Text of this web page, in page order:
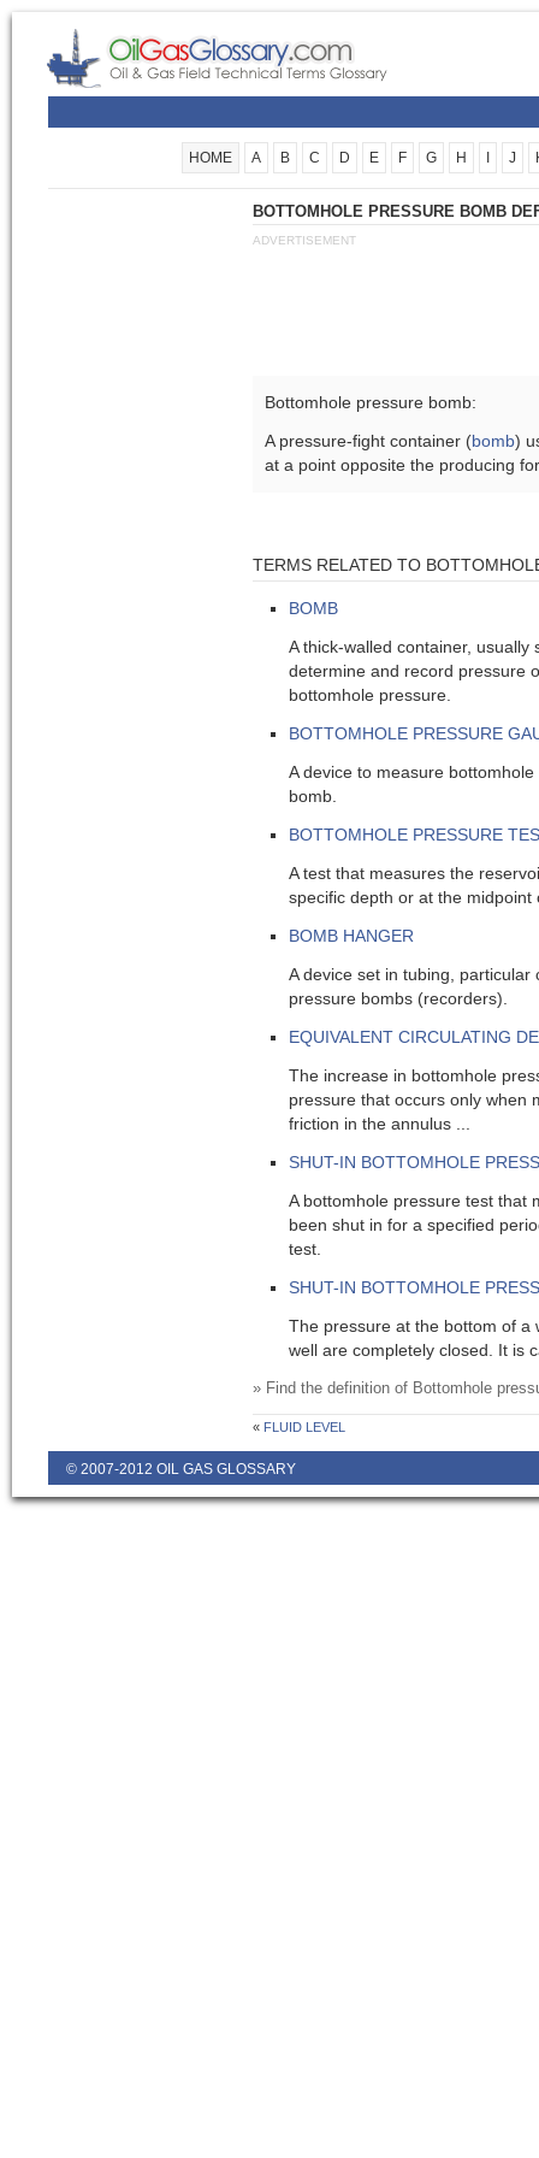
HOME A B C D E F G H J
BOTTOMHOLE PRESSURE BOMB
ADVERTISEMENT
Bottomhole pressure bomb:
A pressure-fight container (bomb)
at a point opposite the producing
TERMS RELATED TO
BOMB
A thick-walled container,
determine and record pressure
bottomhole pressure.
BOTTOMHOLE PRESSURE
A device to measure
bomb.
BOTTOMHOLE PRESSURE
A test that measures the
specific depth or at the
BOMB HANGER
A device set in tubing,
pressure bombs (recorders).
EQUIVALENT CIRCULATING
The increase in bottomhole
pressure that occurs only when
friction in the annulus ...
SHUT-IN BOTTOMHOLE
A bottomhole pressure test that
been shut in for a specified
test.
SHUT-IN BOTTOMHOLE
The pressure at the bottom of a
well are completely closed. It is
» Find the definition of Bottomhole
« FLUID LEVEL
© 2007-2012 OIL GAS GLOSSARY